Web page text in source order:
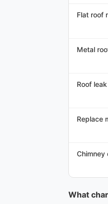
Flat roof
Metal
Roof
Replace
Chimney
What